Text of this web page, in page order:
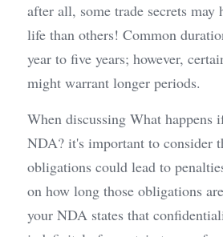
after all, some trade secrets may
life than others! Common
year to five years; however,
might warrant longer periods.
When discussing What happens
NDA? it's important to consider
obligations could lead to
on how long those obligations
your NDA states that